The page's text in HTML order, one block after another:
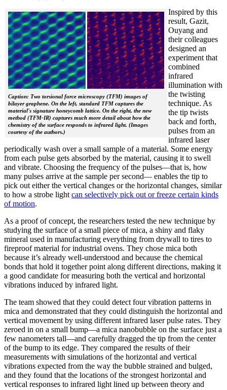
Caption: Two torsional force microscopy (TFM) images of
bilayer graphene. On the left, standard TFM captures the
material's signature honeycomb lattice. On the right, the new
method (TFM-IR) captures much more detail about how the
chemistry of the surface responds to infrared light. (Images
courtesy of the authors.)
Inspired by this
result, Gazit,
Ouyang and
their colleagues
designed an
experiment that
combined
infrared
illumination with
the twisting
technique. As
the tip twists
back and forth,
pulses from an
infrared laser
periodically wash over a small sample of a material. Some energy
from each pulse gets absorbed by the material, causing it to swell
and vibrate. Choosing the frequency of the pulses—that is, how
many pulses arrive at the sample per second— enables the tip to
pick out either the vertical changes or the horizontal changes, similar
to how a strobe light can selectively pick out or freeze certain kinds
of motion.
As a proof of concept, the researchers tested the new technique by
studying the surface of a small piece of mica, a shiny and flaky
mineral used in manufacturing everything from drywall to tires to
fireproof material for industrial ovens. They chose mica both
because it’s already well-understood and because the chemical
bonds that hold it together point along different directions, making it
a good candidate for measuring both the vertical and horizontal
vibrations induced by infrared light.
The team showed that they could detect four vibration patterns in
mica and demonstrated that they could distinguish the horizontal and
vertical movement by using different infrared laser pulse rates. They
zeroed in on a small bump—a mica nanobubble on the surface just a
few nanometers tall—and carefully dragged the tip from the center
of the bump to its edge. They compared the results of their
measurements with simulations of the horizontal and vertical
vibrations expected from the way the bubble strained and bulged,
and they found that the locations of the strongest horizontal and
vertical responses to infrared light lined up between theory and